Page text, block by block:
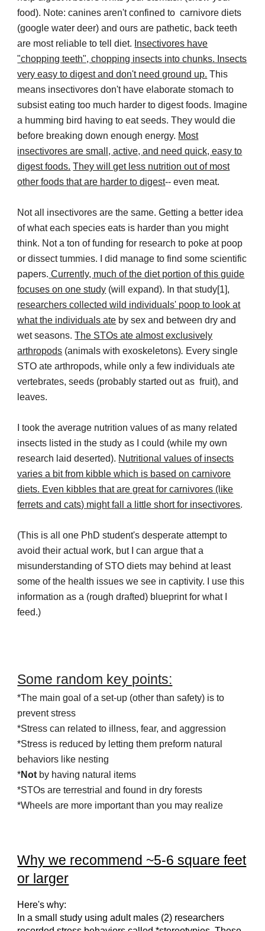
food). Note: canines aren't confined to carnivore diets
(google water deer) and ours are pathetic, back teeth
are most reliable to tell diet. Insectivores have
"chopping teeth", chopping insects into chunks. Insects
very easy to digest and don't need ground up. This
means insectivores don't have elaborate stomach to
subsist eating too much harder to digest foods. Imagine
a humming bird having to eat seeds. They would die
before breaking down enough energy. Most
insectivores are small, active, and need quick, easy to
digest foods. They will get less nutrition out of most
other foods that are harder to digest-- even meat.
Not all insectivores are the same. Getting a better idea
of what each species eats is harder than you might
think. Not a ton of funding for research to poke at poop
or dissect tummies. I did manage to find some scientific
papers. Currently, much of the diet portion of this guide
focuses on one study (will expand). In that study[1],
researchers collected wild individuals' poop to look at
what the individuals ate by sex and between dry and
wet seasons.The STOs ate almost exclusively
arthropods (animals with exoskeletons). Every single
STO ate arthropods, while only a few individuals ate
vertebrates, seeds (probably started out as fruit), and
leaves.
I took the average nutrition values of as many related
insects listed in the study as I could (while my own
research laid deserted). Nutritional values of insects
varies a bit from kibble which is based on carnivore
diets. Even kibbles that are great for carnivores (like
ferrets and cats) might fall a little short for insectivores.
(This is all one PhD student's desperate attempt to
avoid their actual work, but I can argue that a
misunderstanding of STO diets may behind at least
some of the health issues we see in captivity. I use this
information as a (rough drafted) blueprint for what I
feed.)
Some random key points:
*The main goal of a set-up (other than safety) is to
prevent stress
*Stress can related to illness, fear, and aggression
*Stress is reduced by letting them preform natural
behaviors like nesting
*Not by having natural items
*STOs are terrestrial and found in dry forests
*Wheels are more important than you may realize
Why we recommend ~5-6 square feet
or larger
Here's why:
In a small study using adult males (2) researchers